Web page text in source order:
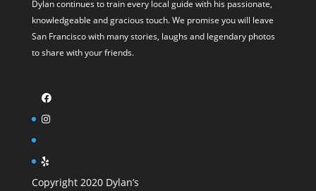
Dylan continues to train every local guide with his passionate,
knowledgeable and gracious touch. We promise you will leave
San Francisco with many stories, laughs and legendary photos
to share with your friends.
Copyright 2020 Dylan’s